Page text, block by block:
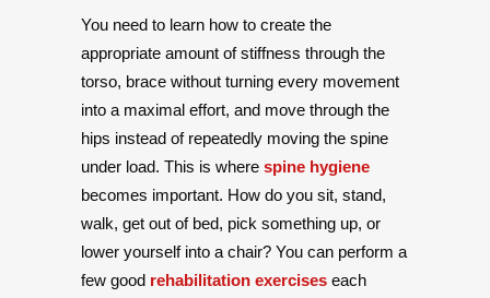
You need to learn how to create the
appropriate amount of stiffness through the
torso, brace without turning every movement
into a maximal effort, and move through the
hips instead of repeatedly moving the spine
under load. This is where spine hygiene
becomes important. How do you sit, stand,
walk, get out of bed, pick something up, or
lower yourself into a chair? You can perform a
few good rehabilitation exercises each